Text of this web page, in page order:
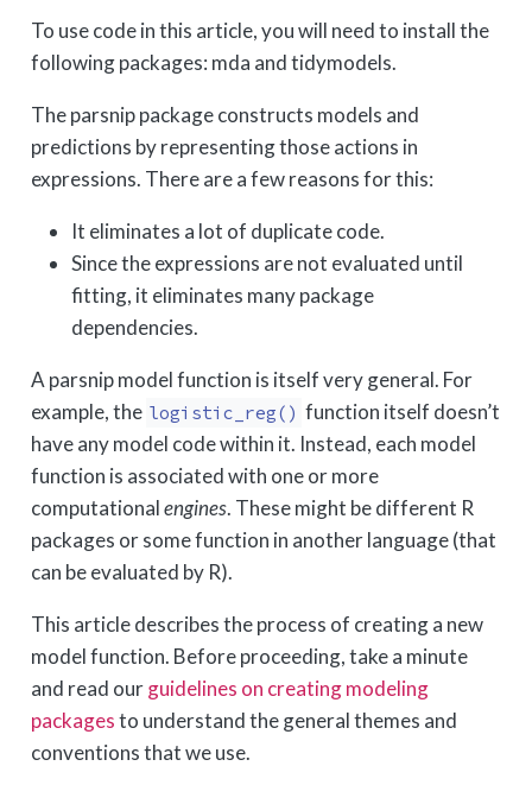
To use code in this article, you will need to install the
following packages: mda and tidymodels.
The parsnip package constructs models and
predictions by representing those actions in
expressions. There are a few reasons for this:
It eliminates a lot of duplicate code.
Since the expressions are not evaluated until
fitting, it eliminates many package
dependencies.
A parsnip model function is itself very general. For
example, the logistic_reg() function itself doesn’t
have any model code within it. Instead, each model
function is associated with one or more
computationalengines. These might be different R
packages or some function in another language (that
can be evaluated by R).
This article describes the process of creating a new
model function. Before proceeding, take a minute
and read ourguidelines on creating modeling
packagesto understand the general themes and
conventions that we use.